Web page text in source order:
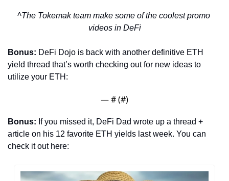
^The Tokemak team make some of the coolest promo
videos in DeFi
Bonus: DeFi Dojo is back with another definitive ETH
yield thread that’s worth checking out for new ideas to
utilize your ETH:
— # (#)
Bonus: If you missed it, DeFi Dad wrote up a thread +
article on his 12 favorite ETH yields last week. You can
check it out here: